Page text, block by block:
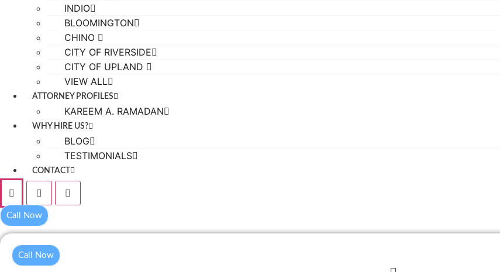
INDIO
BLOOMINGTON
CHINO
CITY OF RIVERSIDE
CITY OF UPLAND
VIEW ALL
ATTORNEY PROFILES
KAREEM A. RAMADAN
WHY HIRE US?
BLOG
TESTIMONIALS
CONTACT
Call Now
Call Now